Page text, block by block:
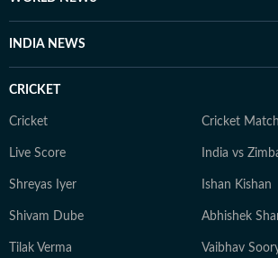
'Handbook of Research on Social and
also given guest lecture in digital
INDIA NEWS
CRICKET
Cricket Cricket
Live Score India vs
Shreyas Iyer Ishan Kishan
Shivam Dube Abhishek
Tilak Verma Vaibhav